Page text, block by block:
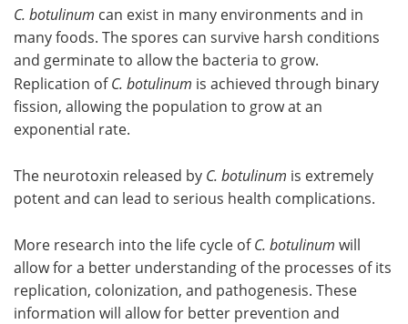
C. botulinum can exist in many environments and in
many foods. The spores can survive harsh conditions
and germinate to allow the bacteria to grow.
Replication ofC. botulinum is achieved through binary
fission, allowing the population to grow at an
exponential rate.
The neurotoxin released by C. botulinum is extremely
potent and can lead to serious health complications.
More research into the life cycle ofC. botulinum will
allow for a better understanding of the processes of its
replication, colonization, and pathogenesis. These
information will allow for better prevention and